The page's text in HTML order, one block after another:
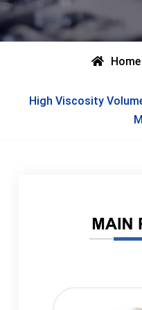
Home
High Viscosity